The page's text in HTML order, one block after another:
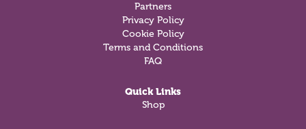
Partners
Privacy Policy
Cookie Policy
Terms and Conditions
FAQ
Quick Links
Shop